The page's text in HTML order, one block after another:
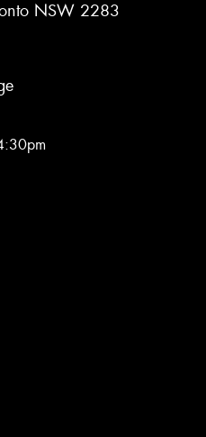
NSW 2283